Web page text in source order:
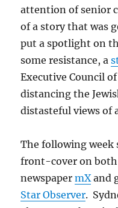
attention of senior
of a story that was
put a spotlight on
some resistance, a
Executive Council
distancing the
distasteful views of
The following week
front-cover on
newspapermXand
Star Observer.